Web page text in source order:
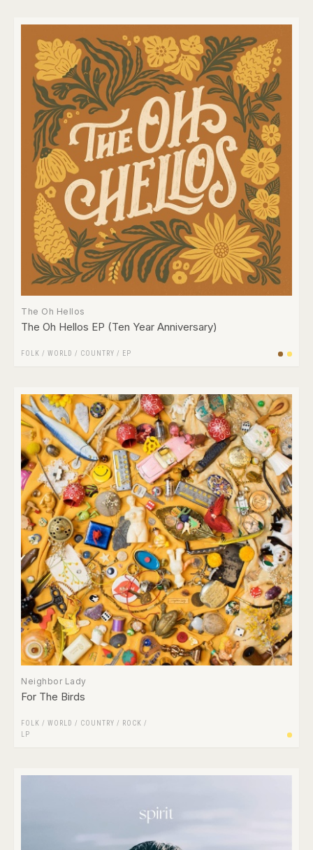
The Oh Hellos
The Oh Hellos EP (Ten Year Anniversary)
FOLK / WORLD / COUNTRY / EP
Neighbor Lady
For The Birds
FOLK / WORLD / COUNTRY / ROCK /
LP